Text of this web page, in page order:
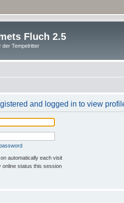
Fluch 2.5
der Tempelritter
and logged in to view
automatically each visit
online status this session